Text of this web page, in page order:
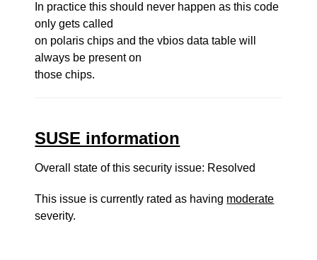
In practice this should never happen as this code
only gets called
on polaris chips and the vbios data table will
always be present on
those chips.
SUSE information
Overall state of this security issue: Resolved
This issue is currently rated as having moderate
severity.